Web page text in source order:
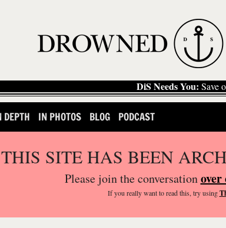
DiS Needs You: Save
DEPTH IN PHOTOS BLOG PODCAST
THIS SITE HAS BEEN
Please join the conversationover
If you reallywant to read this, try using